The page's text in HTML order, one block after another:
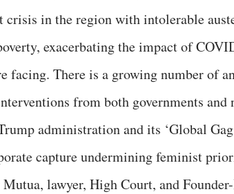
crisis in the region with intolerable
exacerbating the impact of
facing. There is a growing number of
from both governments and
administration and its ‘Global
capture undermining feminist
lawyer, High Court, and